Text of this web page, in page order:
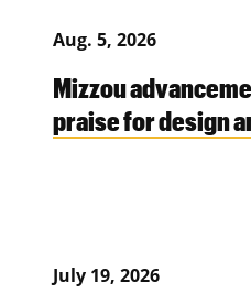
Aug. 5, 2026
Mizzou
praise for design
July 19, 2026